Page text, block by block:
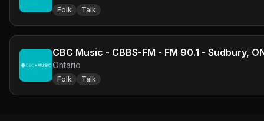
Folk Talk
CBC Music - CBBS-FM - FM 90.1 - Sudbury,
Ontario
Folk Talk